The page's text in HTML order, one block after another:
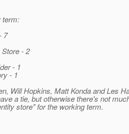
term:
7
- 2
- 1
- 1
Will Hopkins, Matt Konda and Les
a tie, but otherwise there's not
store" for the working term.